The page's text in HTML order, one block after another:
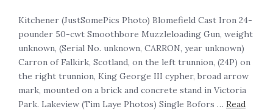
‍Kitchener (JustSomePics Photo) Blomefield Cast Iron 24-
pounder 50-cwt Smoothbore Muzzleloading Gun, weight
unknown, (Serial No. unknown, CARRON, year unknown)
Carron of Falkirk, Scotland, on the left trunnion, (24P) on
the right trunnion, King George III cypher, broad arrow
mark, mounted on a brick and concrete stand in Victoria
Park. Lakeview (Tim Laye Photos) Single Bofors … Read